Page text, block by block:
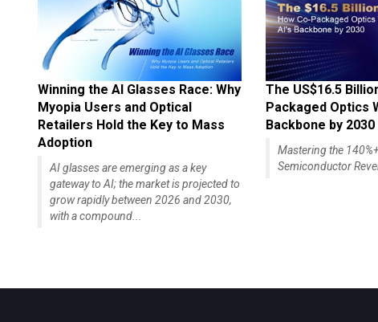
Winning the AI Glasses Race: Why
Myopia Users and Optical
Retailers Hold the Key to Mass
Adoption
AI glasses are emerging as a key
gateway to AI; the market is projected to
grow rapidly between 2026 and 2030,
with a compound...
The US$16.5
Packaged Optics
Backbone by 2030
Mastering the
Semiconductor